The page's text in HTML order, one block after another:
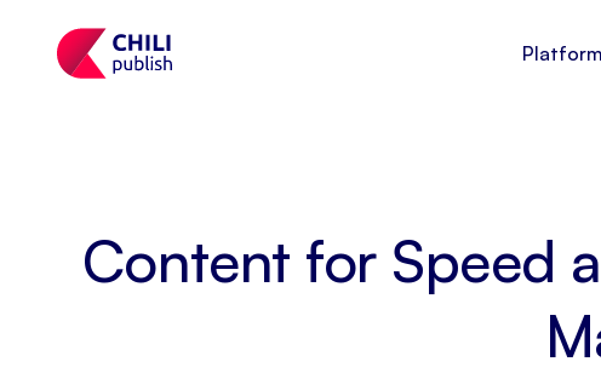
Platform
Content for Speed